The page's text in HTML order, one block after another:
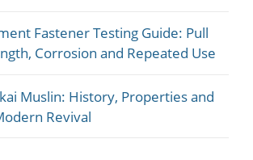
Fastener Testing Guide: Pull
Corrosion and Repeated Use
Muslin: History, Properties and
Revival